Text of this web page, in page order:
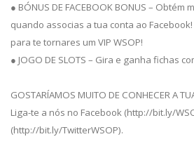
● BÓNUS DE FACEBOOK BONUS –
quando associas a tua conta ao
para te tornares um VIP WSOP!
● JOGO DE SLOTS – Gira e ganha fichas
GOSTARÍAMOS MUITO DE CONHECER A
Liga-te a nós no Facebook (http://bit.ly/
(http://bit.ly/TwitterWSOP).